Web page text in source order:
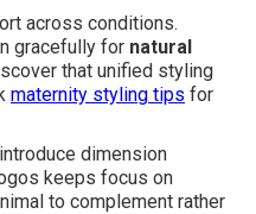
across conditions.
gracefully for natural
that unified styling
maternity styling tips for
dimension
keeps focus on
to complement rather